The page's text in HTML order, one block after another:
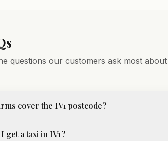
questions our customers ask most
cover the IV1 postcode?
get a taxi in IV1?